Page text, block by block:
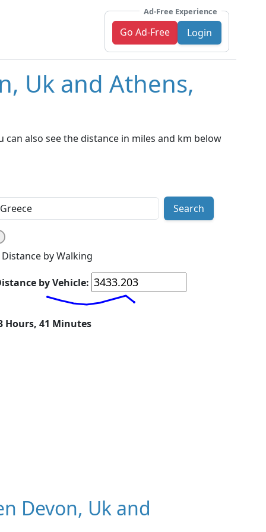
Ad-Free Experience
Go Ad-Free Login
Uk and Athens,
can also see the distance in miles and km below
Search
Distance by Walking
by Vehicle:
Hours, 41 Minutes
Devon, Uk and